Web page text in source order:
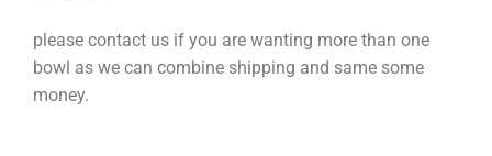
please contact us if you are wanting more than one
bowl as we can combine shipping and same some
money.